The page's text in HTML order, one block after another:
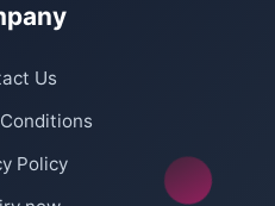
Us
Policy